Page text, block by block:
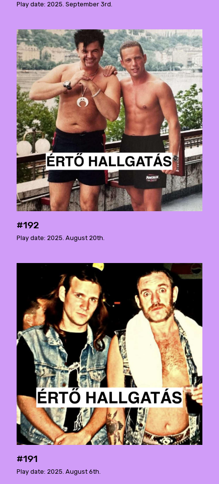
Play date: 2025. September 3rd.
#192
Play date: 2025. August 20th.
#191
Play date: 2025. August 6th.